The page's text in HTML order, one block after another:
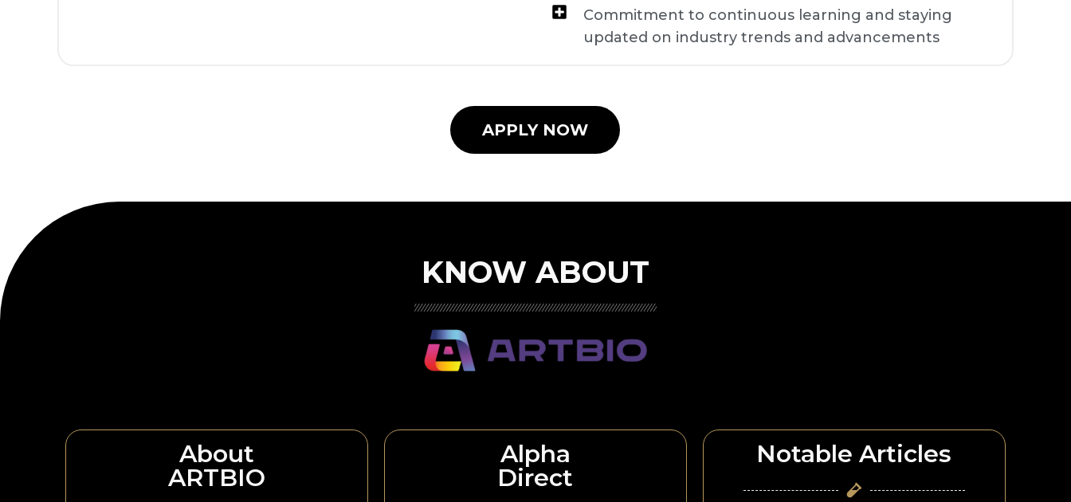
Commitment to continuous learning and staying
updated on industry trends and advancements
APPLY NOW
KNOW ABOUT
About
ARTBIO
Alpha
Direct
Notable Articles